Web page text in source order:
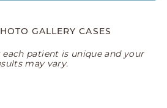
GALLERY CASES
patient is unique and your
may vary.